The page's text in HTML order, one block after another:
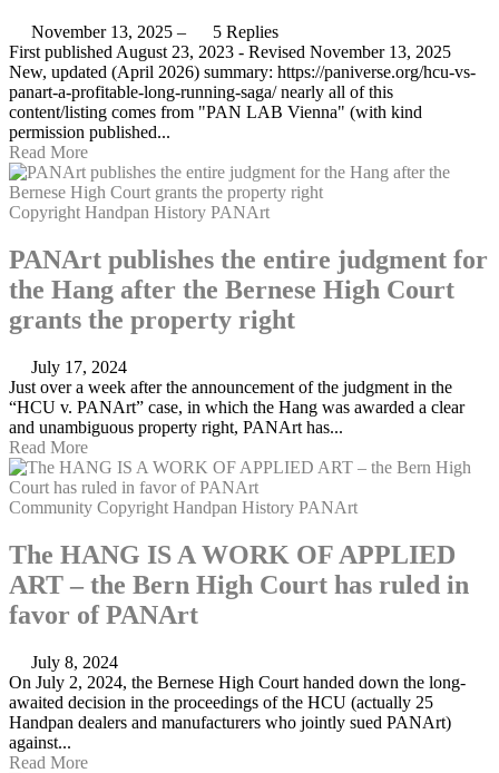
November 13, 2025 –
5 Replies
First published August 23, 2023 - Revised November 13, 2025
New, updated (April 2026) summary: https://paniverse.org/hcu-vs-
panart-a-profitable-long-running-saga/ nearly all of this
content/listing comes from "PAN LAB Vienna" (with kind
permission published...
Read More
Copyright Handpan History PANArt
PANArt publishes the entire judgment for
the Hang after the Bernese High Court
grants the property right
July 17, 2024
Just over a week after the announcement of the judgment in the
“HCU v. PANArt” case, in which the Hang was awarded a clear
and unambiguous property right, PANArt has...
Read More
Community Copyright Handpan History PANArt
The HANG IS A WORK OF APPLIED
ART – the Bern High Court has ruled in
favor of PANArt
July 8, 2024
On July 2, 2024, the Bernese High Court handed down the long-
awaited decision in the proceedings of the HCU (actually 25
Handpan dealers and manufacturers who jointly sued PANArt)
against...
Read More